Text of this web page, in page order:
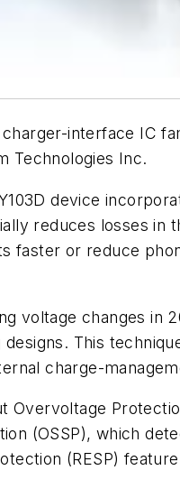
interface IC
Technologies Inc.
device
reduces losses in
faster or reduce
voltage changes in
This
charge-
Overvoltage
(OSSP), which
(RESP)